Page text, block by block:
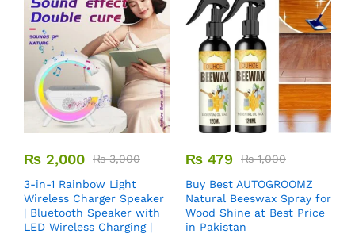
₨ 2,000 ₨3,000
3-in-1 Rainbow Light
Wireless Charger Speaker
| Bluetooth Speaker with
LED Wireless Charging |
₨ 479 ₨1,000
Buy Best AUTOGROOMZ
Natural Beeswax Spray for
Wood Shine at Best Price
in Pakistan